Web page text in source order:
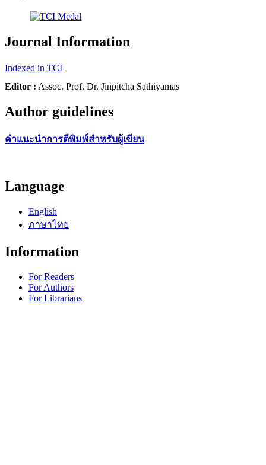
Journal Information
Indexed in TCI
Editor : Assoc. Prof. Dr. Jinpitcha Sathiyamas
Author guidelines
คำแนะนำการตีพิมพ์สำหรับผู้เขียน
Language
English
ภาษาไทย
Information
For Readers
For Authors
For Librarians